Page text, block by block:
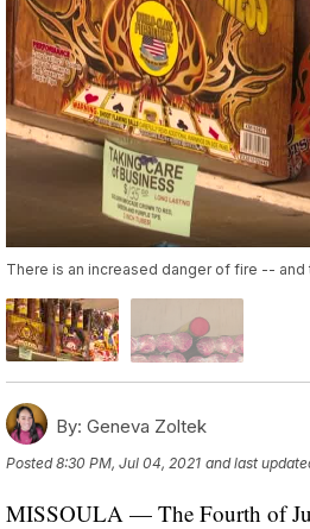
There is an increased danger of fire --
By: Geneva Zoltek
Posted8:30 PM, Jul 04, 2021 and last
MISSOULA — The Fourth of